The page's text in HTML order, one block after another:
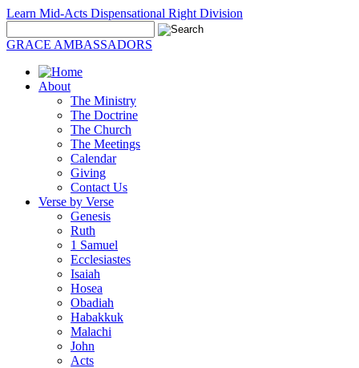
Learn Mid-Acts Dispensational Right Division
GRACE AMBASSADORS
About
The Ministry
The Doctrine
The Church
The Meetings
Calendar
Giving
Contact Us
Verse by Verse
Genesis
Ruth
1 Samuel
Ecclesiastes
Isaiah
Hosea
Obadiah
Habakkuk
Malachi
John
Acts